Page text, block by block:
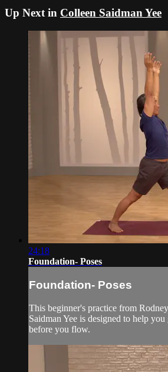
Up Next in Colleen Saidman Yee
24:18
Foundation- Poses
Foundation- Poses
This beginner's practice from
Saidman Yee is designed to help
before you flow.